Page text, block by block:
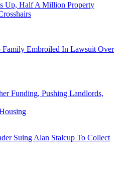
Up, Half A Million Property
Family Embroiled In Lawsuit Over
Funding, Pushing Landlords,
Suing Alan Stalcup To Collect